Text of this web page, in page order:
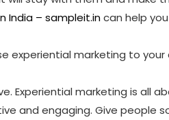
India – sampleit.incan help
experiential marketing to
Experiential marketing is all
and engaging. Give people